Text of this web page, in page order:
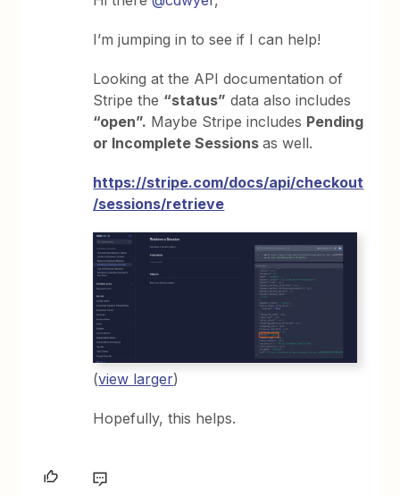
I’m jumping in to see if I can help!
Looking at the API documentation of
Stripe the “status” data also includes
“open”. Maybe Stripe includes Pending
or Incomplete Sessionsas well.
https://stripe.com/docs/api/checkout
/sessions/retrieve
(view larger)
Hopefully, this helps.